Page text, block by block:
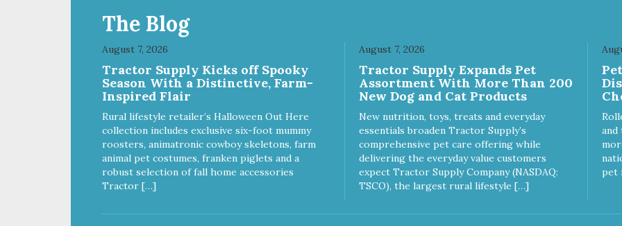
The Blog
August 7, 2026
Tractor Supply Kicks off Spooky
Season With a Distinctive, Farm-
Inspired Flair
Rural lifestyle retailer’s Halloween Out Here
collection includes exclusive six-foot mummy
roosters, animatronic cowboy skeletons, farm
animal pet costumes, franken piglets and a
robust selection of fall home accessories
Tractor […]
August 7, 2026
Tractor Supply Expands Pet
Assortment With More Than 200
New Dog and Cat Products
New nutrition, toys, treats and everyday
essentials broaden Tractor Supply’s
comprehensive pet care offering while
delivering the everyday value customers
expect Tractor Supply Company (NASDAQ:
TSCO), the largest rural lifestyle […]
pet